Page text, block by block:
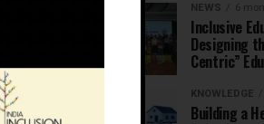
NEWS 6
Inclusive
Designing
Centric”
KNOWLEDGE
Building a